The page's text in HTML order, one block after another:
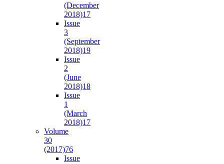
(December
2018)17
Issue
3
(September
2018)19
Issue
2
(June
2018)18
Issue
1
(March
2018)17
Volume
30
(2017)76
Issue